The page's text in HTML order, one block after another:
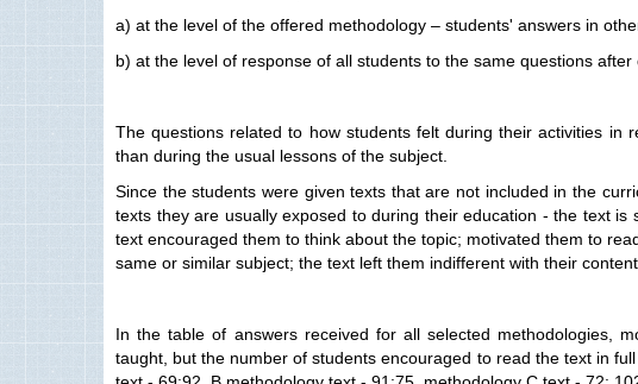
a) at the level of the offered methodology – students' answers in
b) at the level of response of all students to the same questions
The questions related to how students felt during their activities
than during the usual lessons of the subject.
Since the students were given texts that are not included in the
texts they are usually exposed to during their education - the text
text encouraged them to think about the topic; motivated them to
same or similar subject; the text left them indifferent with their
In the table of answers received for all selected methodologies,
taught, but the number of students encouraged to read the text in